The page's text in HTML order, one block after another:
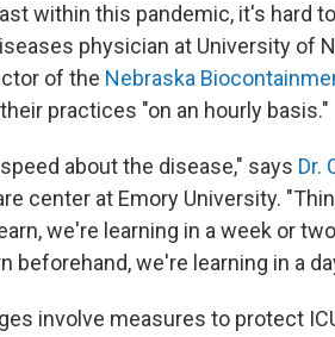
within this pandemic, it's hard
physician at University of
of the Nebraska
practices "on an hourly basis."
about the disease," says Dr.
center at Emory University.
we're learning in a week or
beforehand, we're learning in a
involve measures to protect